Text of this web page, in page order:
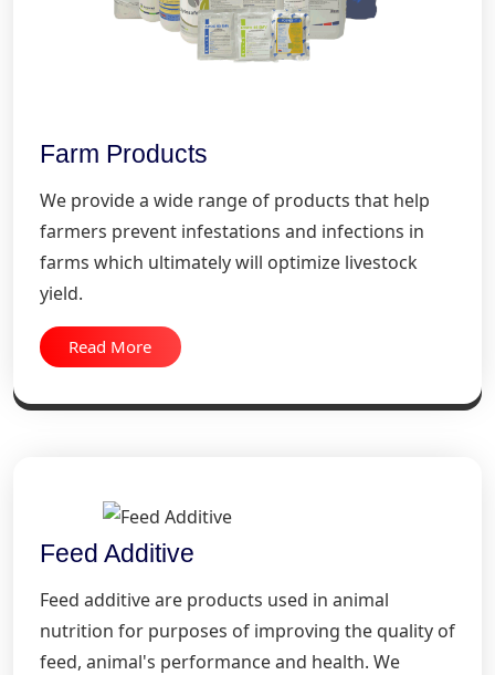
Farm Products
We provide a wide range of products that help
farmers prevent infestations and infections in
farms which ultimately will optimize livestock
yield.
Read More
Feed Additive
Feed additive are products used in animal
nutrition for purposes of improving the quality of
feed, animal's performance and health. We